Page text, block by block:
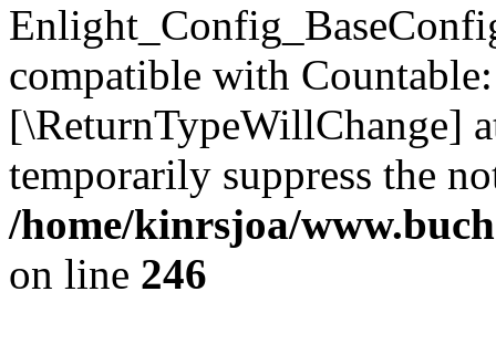
compatible with
[\ReturnTypeWillChange]
temporarily suppress the
/home/kinrsjoa/
on line 246